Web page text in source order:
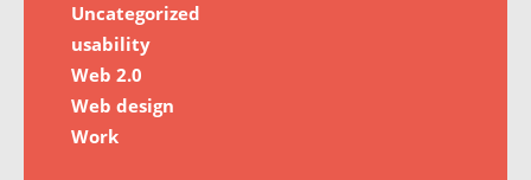
Uncategorized
usability
Web 2.0
Web design
Work